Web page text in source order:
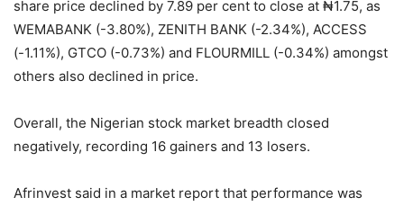
share price declined by 7.89 per cent to close at ₦1.75, as
WEMABANK (-3.80%), ZENITH BANK (-2.34%), ACCESS
(-1.11%), GTCO (-0.73%) and FLOURMILL (-0.34%) amongst
others also declined in price.
Overall, the Nigerian stock market breadth closed
negatively, recording 16 gainers and 13 losers.
Afrinvest said in a market report that performance was